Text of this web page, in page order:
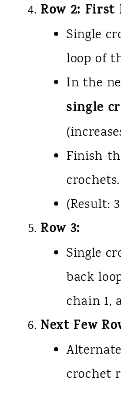
Row 2: First
Single
loop of
In the
single
Finish
crochets.
(Result:
Row 3:
Single
back
chain 1,
Next Few
crochet